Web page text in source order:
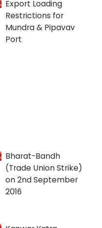
Export Loading
Restrictions for
Mundra & Pipavav
Port
Bharat-Bandh
(Trade Union Strike)
on 2nd September
2016